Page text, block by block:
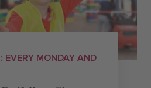
EVERY MONDAY AND